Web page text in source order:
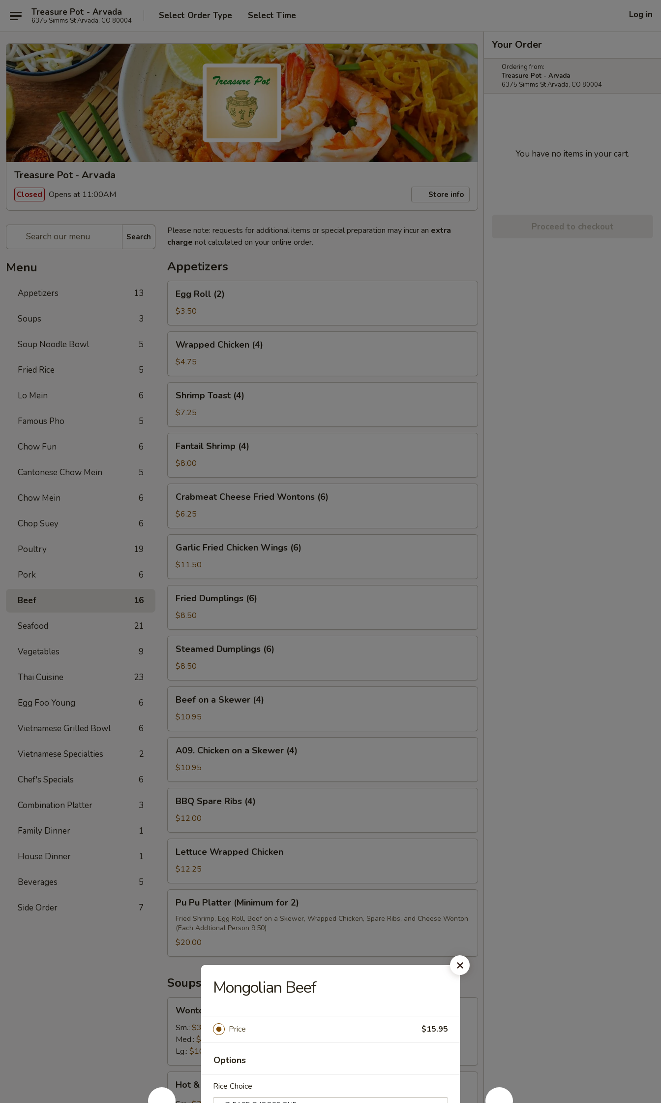
Treasure Pot - Arvada
6375 Simms St Arvada, CO 80004 Select Order Type Select Time Log in
Treasure Pot - Arvada
Closed Opens at 11:00AM Store info
Search
Menu
Appetizers 13
Soups 3
Soup Noodle Bowl 5
Fried Rice 5
Lo Mein 6
Famous Pho 5
Chow Fun 6
Cantonese Chow Mein 5
Chow Mein 6
Chop Suey 6
Poultry 19
Pork 6
Beef 16
Seafood 21
Vegetables 9
Thai Cuisine 23
Egg Foo Young 6
Vietnamese Grilled Bowl 6
Vietnamese Specialties 2
Chef's Specials 6
Combination Platter 3
Family Dinner 1
House Dinner 1
Beverages 5
Side Order 7
Please note: requests for additional items or special preparation may incur an extra
charge not calculated on your online order.
Appetizers
Roll
(2)
Egg Roll (2)
$3.50
Chicken
(4)
Wrapped Chicken (4)
$4.75
Toast
(4)
Shrimp Toast (4)
$7.25
Shrimp
(4)
Fantail Shrimp (4)
$8.00
Cheese
Fried
Wontons
(6)
Crabmeat Cheese Fried Wontons (6)
$6.25
Fried
Chicken
Wings
(6)
Garlic Fried Chicken Wings (6)
$11.50
Dumplings
(6)
Fried Dumplings (6)
$8.50
Dumplings
(6)
Steamed Dumplings (6)
$8.50
Skewer
(4)
Beef on a Skewer (4)
$10.95
Chicken
a
Skewer
(4)
A09. Chicken on a Skewer (4)
$10.95
Spare
Ribs
(4)
BBQ Spare Ribs (4)
$12.00
Wrapped
Chicken
Lettuce Wrapped Chicken
$12.25
Pu
Platter
(Minimum
for
2)
Pu Pu Platter (Minimum for 2)
Fried Shrimp, Egg Roll, Beef on a Skewer, Wrapped Chicken, Spare Ribs, and Cheese Wonton
(Each Addtional Person 9.50)
$20.00
Soups
Soup
Wonton Soup
Sm.: $3.50
Med.: $7.00
Lg.: $10.95
& Hot & Sour Soup
Your Order
Ordering from:
Treasure Pot - Arvada
6375 Simms St Arvada, CO 80004
You have no items in your cart.
Proceed to checkout
Mongolian Beef
Price $15.95
Options
Rice Choice